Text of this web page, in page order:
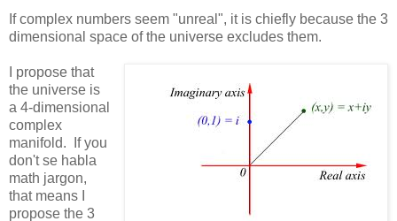
If complex numbers seem "unreal", it is chiefly because the 3
dimensional space of the universe excludes them.
I propose that
the universe is
a 4-dimensional
complex
manifold. If you
don't se habla
math jargon,
that means I
propose the 3